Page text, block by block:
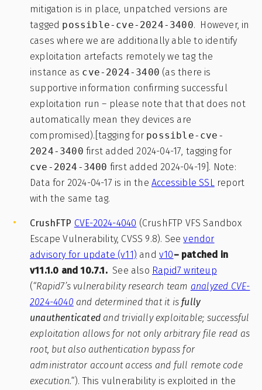
mitigation is in place, unpatched versions are
tagged possible-cve-2024-3400. However, in
cases where we are additionally able to identify
exploitation artefacts remotely we tag the
instance as cve-2024-3400 (as there is
supportive information confirming successful
exploitation run – please note that that does not
automatically mean they devices are
compromised).[tagging for possible-cve-
2024-3400 first added 2024-04-17, tagging for
cve-2024-3400 first added 2024-04-19]. Note:
Data for 2024-04-17 is in the Accessible SSL report
with the same tag.
CrushFTP CVE-2024-4040 (CrushFTP VFS Sandbox
Escape Vulnerability, CVSS 9.8). Seevendor
advisory for update (v11) and v10– patched in
v11.1.0 and 10.7.1. See also Rapid7 writeup
(“Rapid7’s vulnerability research team analyzed CVE-
2024-4040 and determined that it isfully
unauthenticated and trivially exploitable; successful
exploitation allows for not only arbitrary file read as
root, but also authentication bypass for
administrator account access and full remote code
execution.“). This vulnerability is exploited in the